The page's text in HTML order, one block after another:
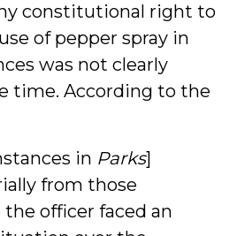
constitutional right to
of pepper spray in
was not clearly
time. According to the
in Parks]
from those
the officer faced an